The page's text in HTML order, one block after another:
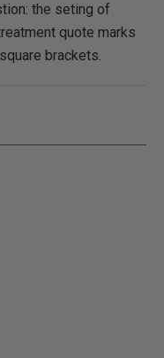
the seting of
quote marks
brackets.